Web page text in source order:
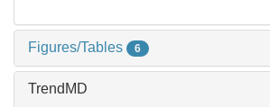
Figures/Tables 6
TrendMD